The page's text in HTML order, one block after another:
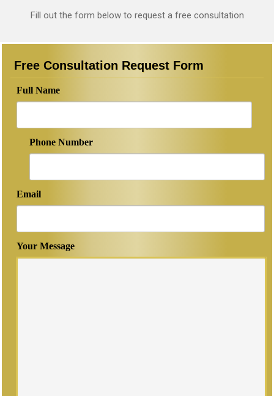
Fill out the form below to request a free consultation
Free Consultation Request Form
Full Name
Phone Number
Email
Your Message